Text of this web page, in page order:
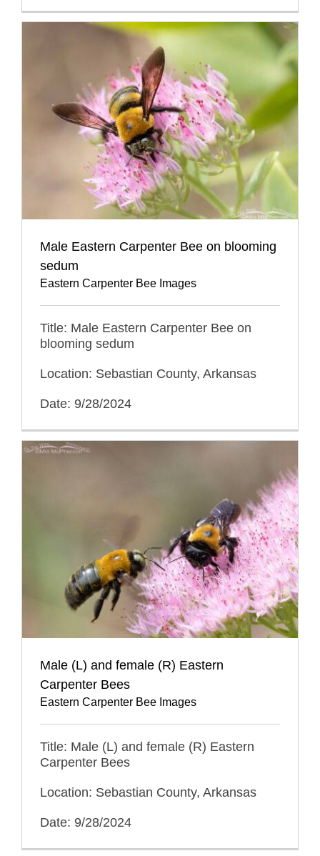
Male Eastern Carpenter Bee on blooming
sedum
Eastern Carpenter Bee Images
Title: Male Eastern Carpenter Bee on
blooming sedum
Location: Sebastian County, Arkansas
Date: 9/28/2024
Male (L) and female (R) Eastern
Carpenter Bees
Eastern Carpenter Bee Images
Title: Male (L) and female (R) Eastern
Carpenter Bees
Location: Sebastian County, Arkansas
Date: 9/28/2024